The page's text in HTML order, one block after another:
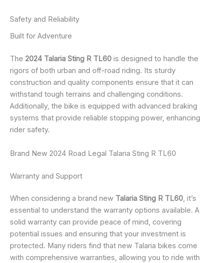
Safety and Reliability
Built for Adventure
The 2024 Talaria Sting R TL60 is designed to handle the
rigors of both urban and off-road riding. Its sturdy
construction and quality components ensure that it can
withstand tough terrains and challenging conditions.
Additionally, the bike is equipped with advanced braking
systems that provide reliable stopping power, enhancing
rider safety.
Brand New 2024 Road Legal Talaria Sting R TL60
Warranty and Support
When considering a brand new Talaria Sting R TL60, it’s
essential to understand the warranty options available. A
solid warranty can provide peace of mind, covering
potential issues and ensuring that your investment is
protected. Many riders find that new Talaria bikes come
with comprehensive warranties, allowing you to ride with